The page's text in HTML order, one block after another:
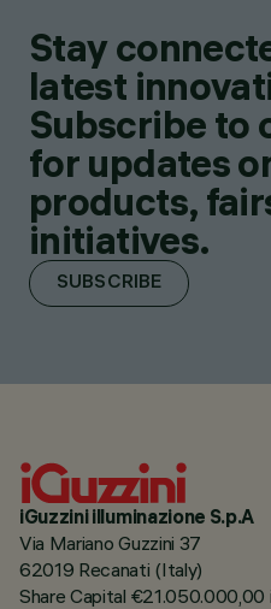
Stay
latest
Subscribe to
for updates
products,
initiatives.
SUBSCRIBE
iGuzzini illuminazione S.p.A
Via Mariano Guzzini 37
62019 Recanati (Italy)
Share Capital €21.050.000,00